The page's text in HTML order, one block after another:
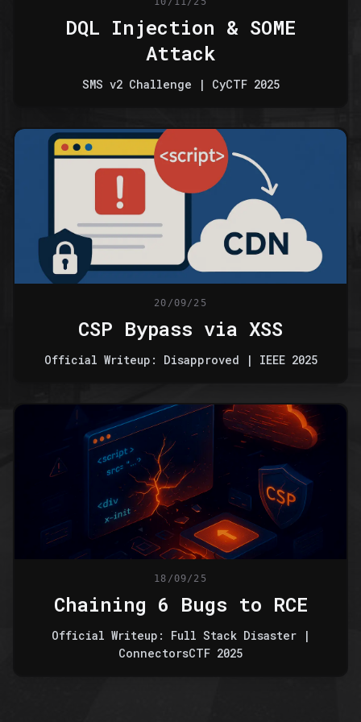
DQL Injection & SOME
Attack
SMS v2 Challenge | CyCTF 2025
20/09/25
CSP Bypass via XSS
Official Writeup: Disapproved | IEEE 2025
18/09/25
Chaining 6 Bugs to RCE
Official Writeup: Full Stack Disaster |
ConnectorsCTF 2025